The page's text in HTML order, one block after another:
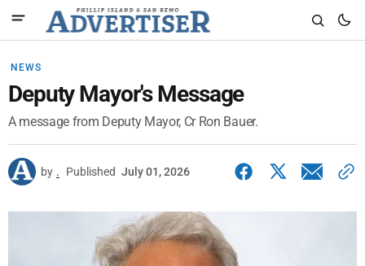
NEWS
Deputy Mayor's Message
A message from Deputy Mayor, Cr Ron Bauer.
by . Published July 01, 2026